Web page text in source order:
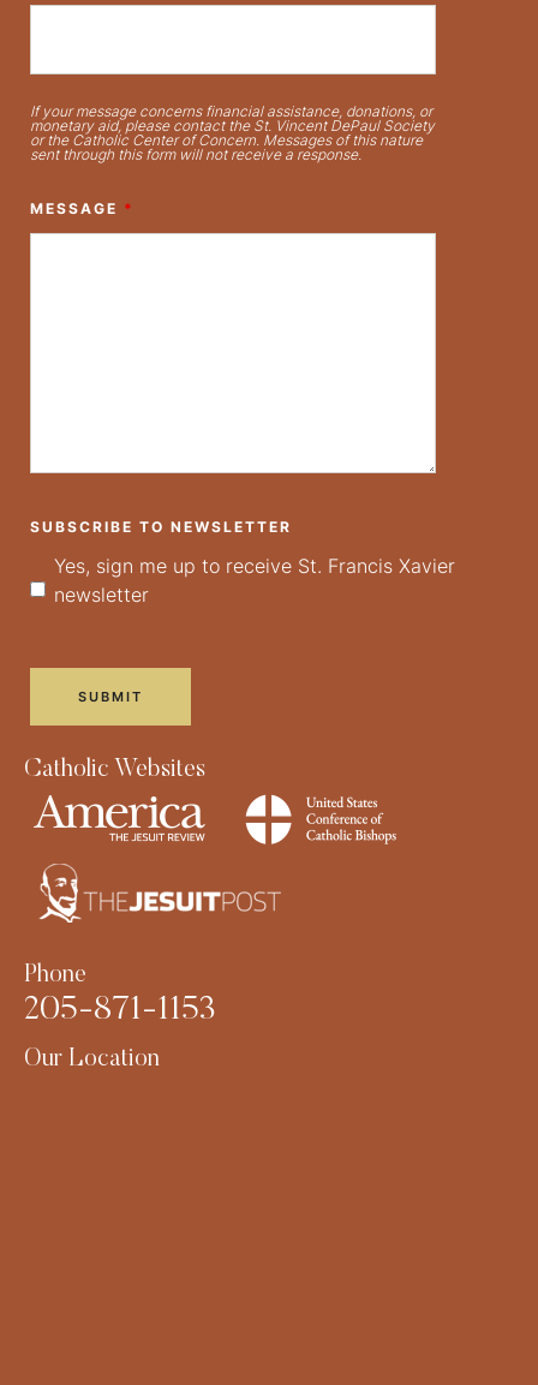
If your message concerns financial assistance, donations, or
monetary aid, please contact the St. Vincent DePaul Society
or the Catholic Center of Concern. Messages of this nature
sent through this form will not receive a response.
MESSAGE *
SUBSCRIBE TO NEWSLETTER
Yes, sign me up to receive St. Francis Xavier
newsletter
Catholic Websites
Phone
205-871-1153
Our Location